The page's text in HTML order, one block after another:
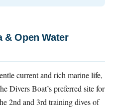
& Open Water
current and rich marine life,
Divers Boat’s preferred site for
2nd and 3rd training dives of